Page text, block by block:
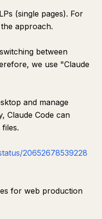
(single pages). For
approach.
between
we use "Claude
and manage
Claude Code can
20652678539228
for web production